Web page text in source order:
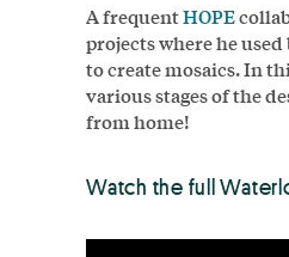
A frequentHOPE
projects where he
to create mosaics. In
various stages of the
from home!
Watch the full